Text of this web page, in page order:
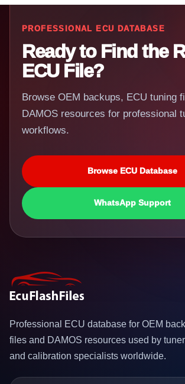
PROFESSIONAL ECU DATABASE
Ready to Find the
ECU File?
Browse OEM backups, ECU tuning
DAMOS resources for professional
workflows.
Browse ECU Database
WhatsApp Support
Professional ECU database for OEM
files and DAMOS resources used by
and calibration specialists worldwide.